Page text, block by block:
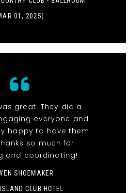
01, 2025)
great. They did a
everyone and
happy to have them
so much for
and coordinating!
SHOEMAKER
CLUB HOTEL